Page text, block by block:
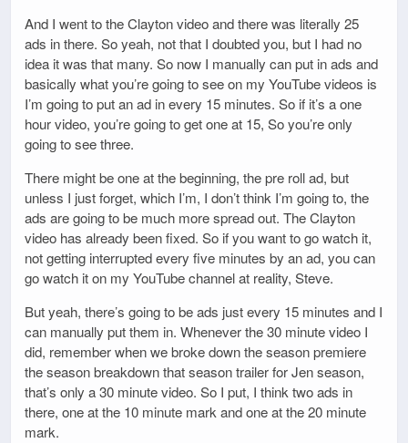
And I went to the Clayton video and there was literally 25
ads in there. So yeah, not that I doubted you, but I had no
idea it was that many. So now I manually can put in ads and
basically what you’re going to see on my YouTube videos is
I’m going to put an ad in every 15 minutes. So if it’s a one
hour video, you’re going to get one at 15, So you’re only
going to see three.
There might be one at the beginning, the pre roll ad, but
unless I just forget, which I’m, I don’t think I’m going to, the
ads are going to be much more spread out. The Clayton
video has already been fixed. So if you want to go watch it,
not getting interrupted every five minutes by an ad, you can
go watch it on my YouTube channel at reality, Steve.
But yeah, there’s going to be ads just every 15 minutes and I
can manually put them in. Whenever the 30 minute video I
did, remember when we broke down the season premiere
the season breakdown that season trailer for Jen season,
that’s only a 30 minute video. So I put, I think two ads in
there, one at the 10 minute mark and one at the 20 minute
mark.